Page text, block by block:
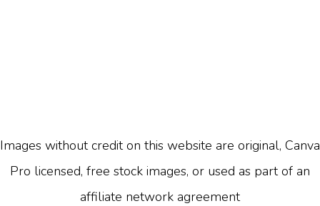
Images without credit on this website are original, Canva
Pro licensed, free stock images, or used as part of an
affiliate network agreement